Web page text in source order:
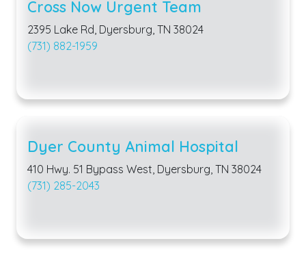
Cross Now Urgent Team
2395 Lake Rd, Dyersburg, TN 38024
(731) 882-1959
Dyer County Animal Hospital
410 Hwy. 51 Bypass West, Dyersburg, TN 38024
(731) 285-2043